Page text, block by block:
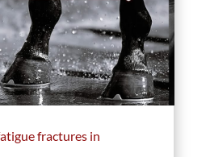
fractures in